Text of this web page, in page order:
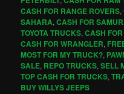
CASH FOR RANGE ROVERS,
SAHARA,CASH FOR
TOYOTA TRUCKS,CASH
CASH FOR WRANGLER,
MOST FOR MY TRUCK?,
SALE, REPO TRUCKS,SELL
TOP CASH FOR TRUCKS,
BUY WILLYS JEEPS